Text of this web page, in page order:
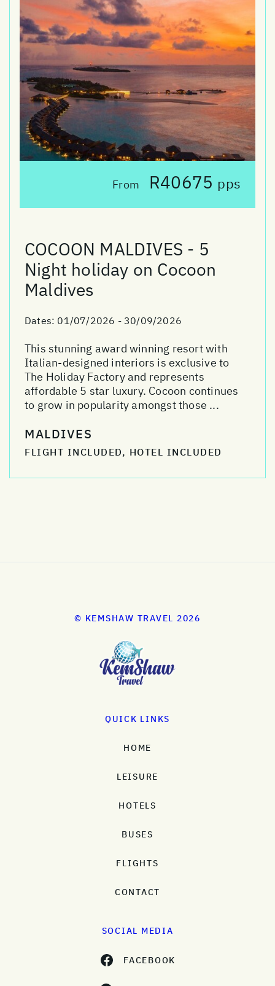
From R40675 pps
COCOON MALDIVES - 5
Night holiday on Cocoon
Maldives
Dates: 01/07/2026 - 30/09/2026
This stunning award winning resort with
Italian-designed interiors is exclusive to
The Holiday Factory and represents
affordable 5 star luxury. Cocoon continues
to grow in popularity amongst those ...
MALDIVES
FLIGHT INCLUDED, HOTEL INCLUDED
© KEMSHAW TRAVEL 2026
QUICK LINKS
HOME
LEISURE
HOTELS
BUSES
FLIGHTS
CONTACT
SOCIAL MEDIA
FACEBOOK